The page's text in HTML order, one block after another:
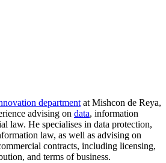
departmentat Mishcon de Reya,
advising on data, information
law. He specialises in data protection,
law, as well as advising on
contracts, including licensing,
and terms of business.